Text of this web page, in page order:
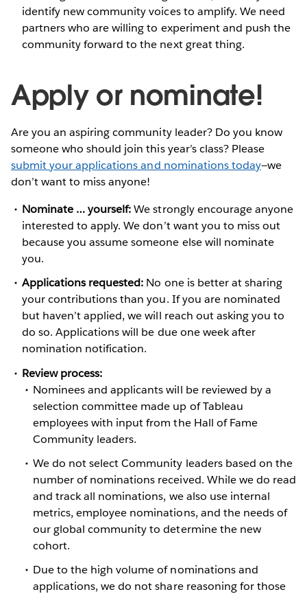
identify new community voices to amplify. We need
partners who are willing to experiment and push the
community forward to the next great thing.
Apply or nominate!
Are you an aspiring community leader? Do you know
someone who should join this year’s class? Please
submit your applications and nominations today—we
don’t want to miss anyone!
Nominate … yourself:We strongly encourage anyone
interested to apply. We don’t want you to miss out
because you assume someone else will nominate
you.
Applications requested: No one is better at sharing
your contributions than you. If you are nominated
but haven’t applied, we will reach out asking you to
do so. Applications will be due one week after
nomination notification.
Review process:
​​​Nominees and applicants will be reviewed by a
selection committee made up of Tableau
employees with input from the Hall of Fame
Community leaders.
We do not select Community leaders based on the
number of nominations received. While we do read
and track all nominations, we also use internal
metrics, employee nominations, and the needs of
our global community to determine the new
cohort.
Due to the high volume of nominations and
applications, we do not share reasoning for those